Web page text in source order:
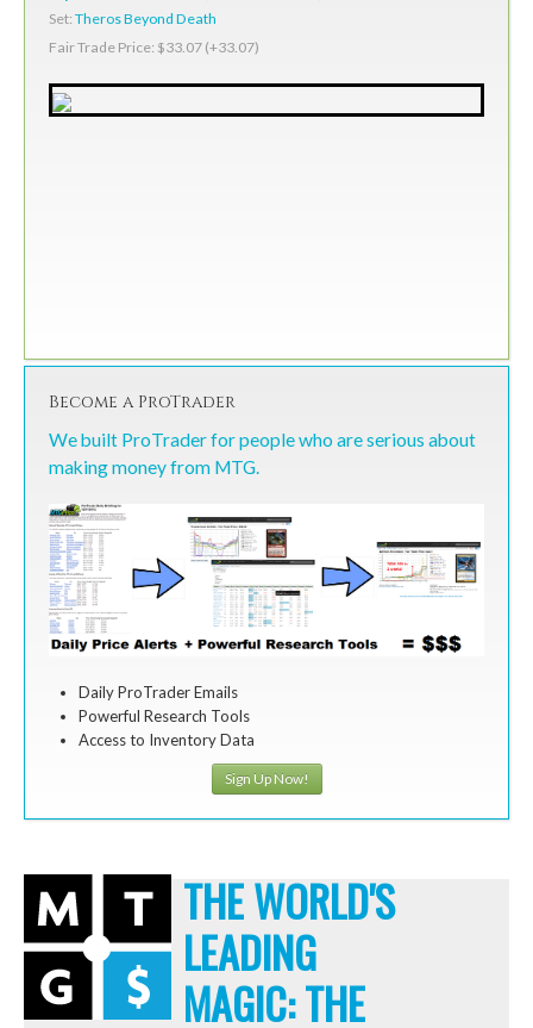
Set: Theros Beyond Death
Fair Trade Price: $33.07 (+33.07)
Become a ProTrader
We built ProTrader for people who are serious about
making money from MTG.
Daily ProTrader Emails
Powerful Research Tools
Access to Inventory Data
Sign Up Now!
THE WORLD'S
LEADING
MAGIC: THE